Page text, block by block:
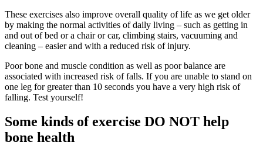
These exercises also improve overall quality of life as we get older
by making the normal activities of daily living – such as getting in
and out of bed or a chair or car, climbing stairs, vacuuming and
cleaning – easier and with a reduced risk of injury.
Poor bone and muscle condition as well as poor balance are
associated with increased risk of falls. If you are unable to stand on
one leg for greater than 10 seconds you have a very high risk of
falling. Test yourself!
Some kinds of exercise DO NOT help
bone health